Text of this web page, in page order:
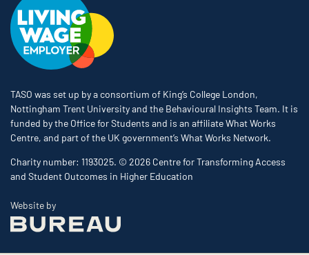
TASO was set up by a consortium of King’s College London,
Nottingham Trent University and the Behavioural Insights Team. It is
funded by the Office for Students and is an affiliate What Works
Centre, and part of the UK government’s What Works Network.
Charity number: 1193025. © 2026 Centre for Transforming Access
and Student Outcomes in Higher Education
Website byThe Bureau